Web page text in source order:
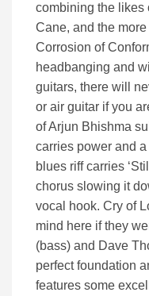
combining the likes
Cane, and the
Corrosion of
headbanging and
guitars, there will
or air guitar if you
of Arjun Bhishma
carries power and
blues riff carries
chorus slowing it
vocal hook. Cry of
mind here if they
(bass) and Dave
perfect foundation
features some